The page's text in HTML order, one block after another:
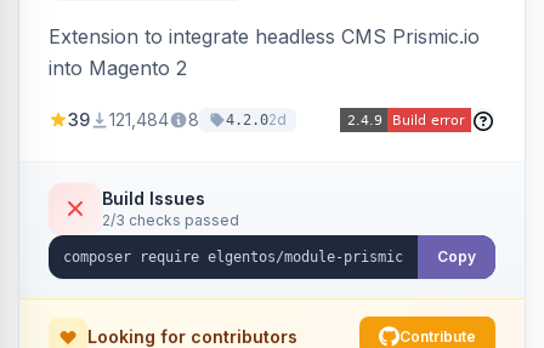
Extension to integrate headless CMS Prismic.io
into Magento 2
39 121,484 8 4.2.02d
Build Issues
2/3 checks passed
Copy
Looking for contributors Contribute